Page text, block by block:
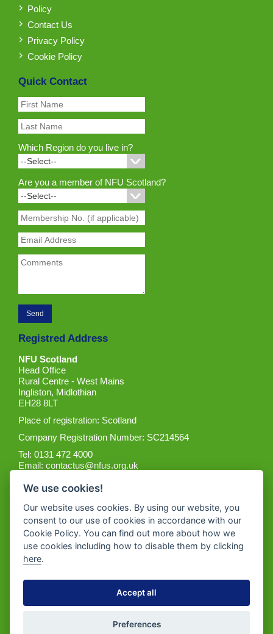
Policy
Contact Us
Privacy Policy
Cookie Policy
Quick Contact
Which Region do you live in?
Are you a member of NFU Scotland?
Registred Address
NFU Scotland
Head Office
Rural Centre - West Mains
Ingliston, Midlothian
EH28 8LT
Place of registration: Scotland
Company Registration Number: SC214564
Tel: 0131 472 4000
Email:contactus@nfus.org.uk
Get the App
We use cookies!
Our website uses cookies. By using our website, you
consent to our use of cookies in accordance with our
Cookie Policy. You can find out more about how we
use cookies including how to disable them by clicking
here.
Accept all
Preferences